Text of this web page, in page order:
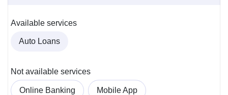
Available services
Auto Loans
Not available services
Online Banking Mobile App